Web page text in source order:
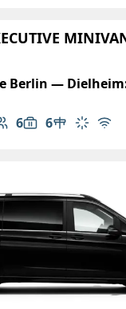
Berlin —
6 of
6
LuggageTable inClimate
Free